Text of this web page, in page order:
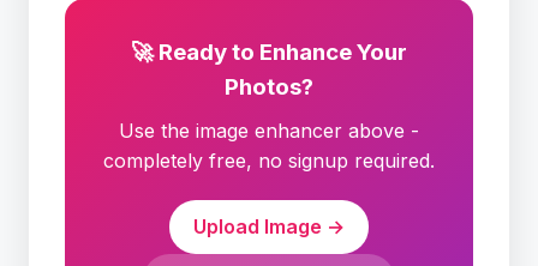
🚀 Ready to Enhance Your
Photos?
Use the image enhancer above -
completely free, no signup required.
Upload Image →